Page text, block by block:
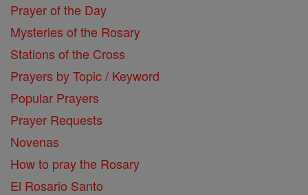
Prayer of the Day
Mysteries of the Rosary
Stations of the Cross
Prayers by Topic / Keyword
Popular Prayers
Prayer Requests
Novenas
How to pray the Rosary
El Rosario Santo